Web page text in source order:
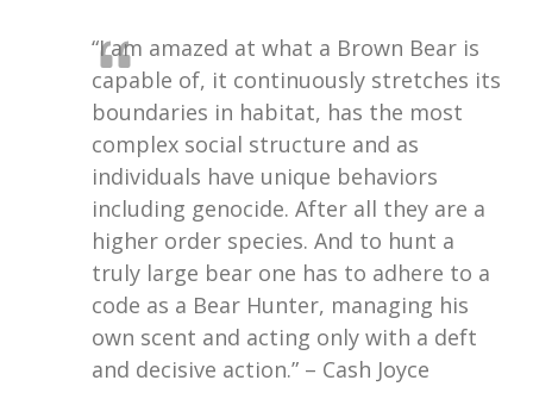
“I am amazed at what a Brown Bear is
capable of, it continuously stretches its
boundaries in habitat, has the most
complex social structure and as
individuals have unique behaviors
including genocide. After all they are a
higher order species. And to hunt a
truly large bear one has to adhere to a
code as a Bear Hunter, managing his
own scent and acting only with a deft
and decisive action.” – Cash Joyce